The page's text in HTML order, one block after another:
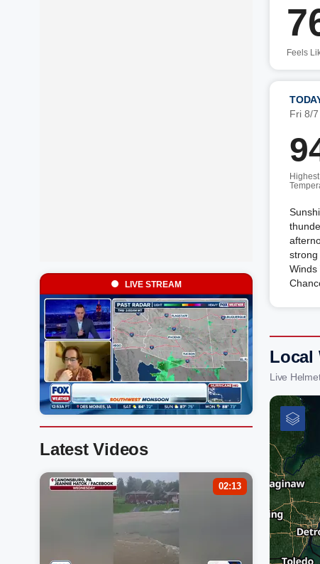
Feels
Fri 8/7
Highest
strong
Winds
Local
Live
LIVE STREAM
Latest Videos
02:13